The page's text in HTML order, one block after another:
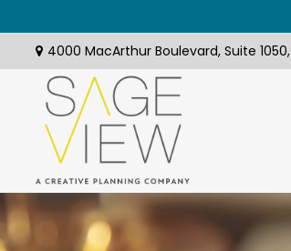
4000 MacArthur Boulevard, Suite 1050,